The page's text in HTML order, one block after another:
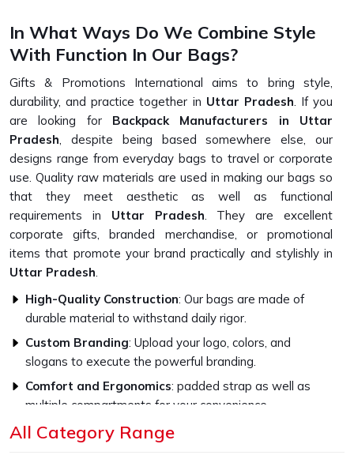
In What Ways Do We Combine Style
With Function In Our Bags?
Gifts & Promotions International aims to bring style,
durability, and practice together in Uttar Pradesh. If you
are looking for Backpack Manufacturers in Uttar
Pradesh, despite being based somewhere else, our
designs range from everyday bags to travel or corporate
use. Quality raw materials are used in making our bags so
that they meet aesthetic as well as functional
requirements in Uttar Pradesh. They are excellent
corporate gifts, branded merchandise, or promotional
items that promote your brand practically and stylishly in
Uttar Pradesh.
High-Quality Construction: Our bags are made of
durable material to withstand daily rigor.
Custom Branding: Upload your logo, colors, and
slogans to execute the powerful branding.
Comfort and Ergonomics: padded strap as well as
multiple compartments for your convenience.
Why Our Bags Are Perfect for Your
All Category Range